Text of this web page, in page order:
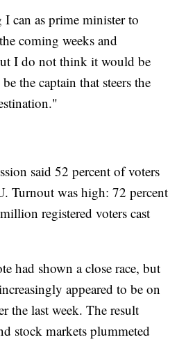
can as prime minister to
coming weeks and
I do not think it would be
the captain that steers the
said 52 percent of voters
Turnout was high: 72 percent
registered voters cast
had shown a close race, but
appeared to be on
the last week. The result
stock markets plummeted